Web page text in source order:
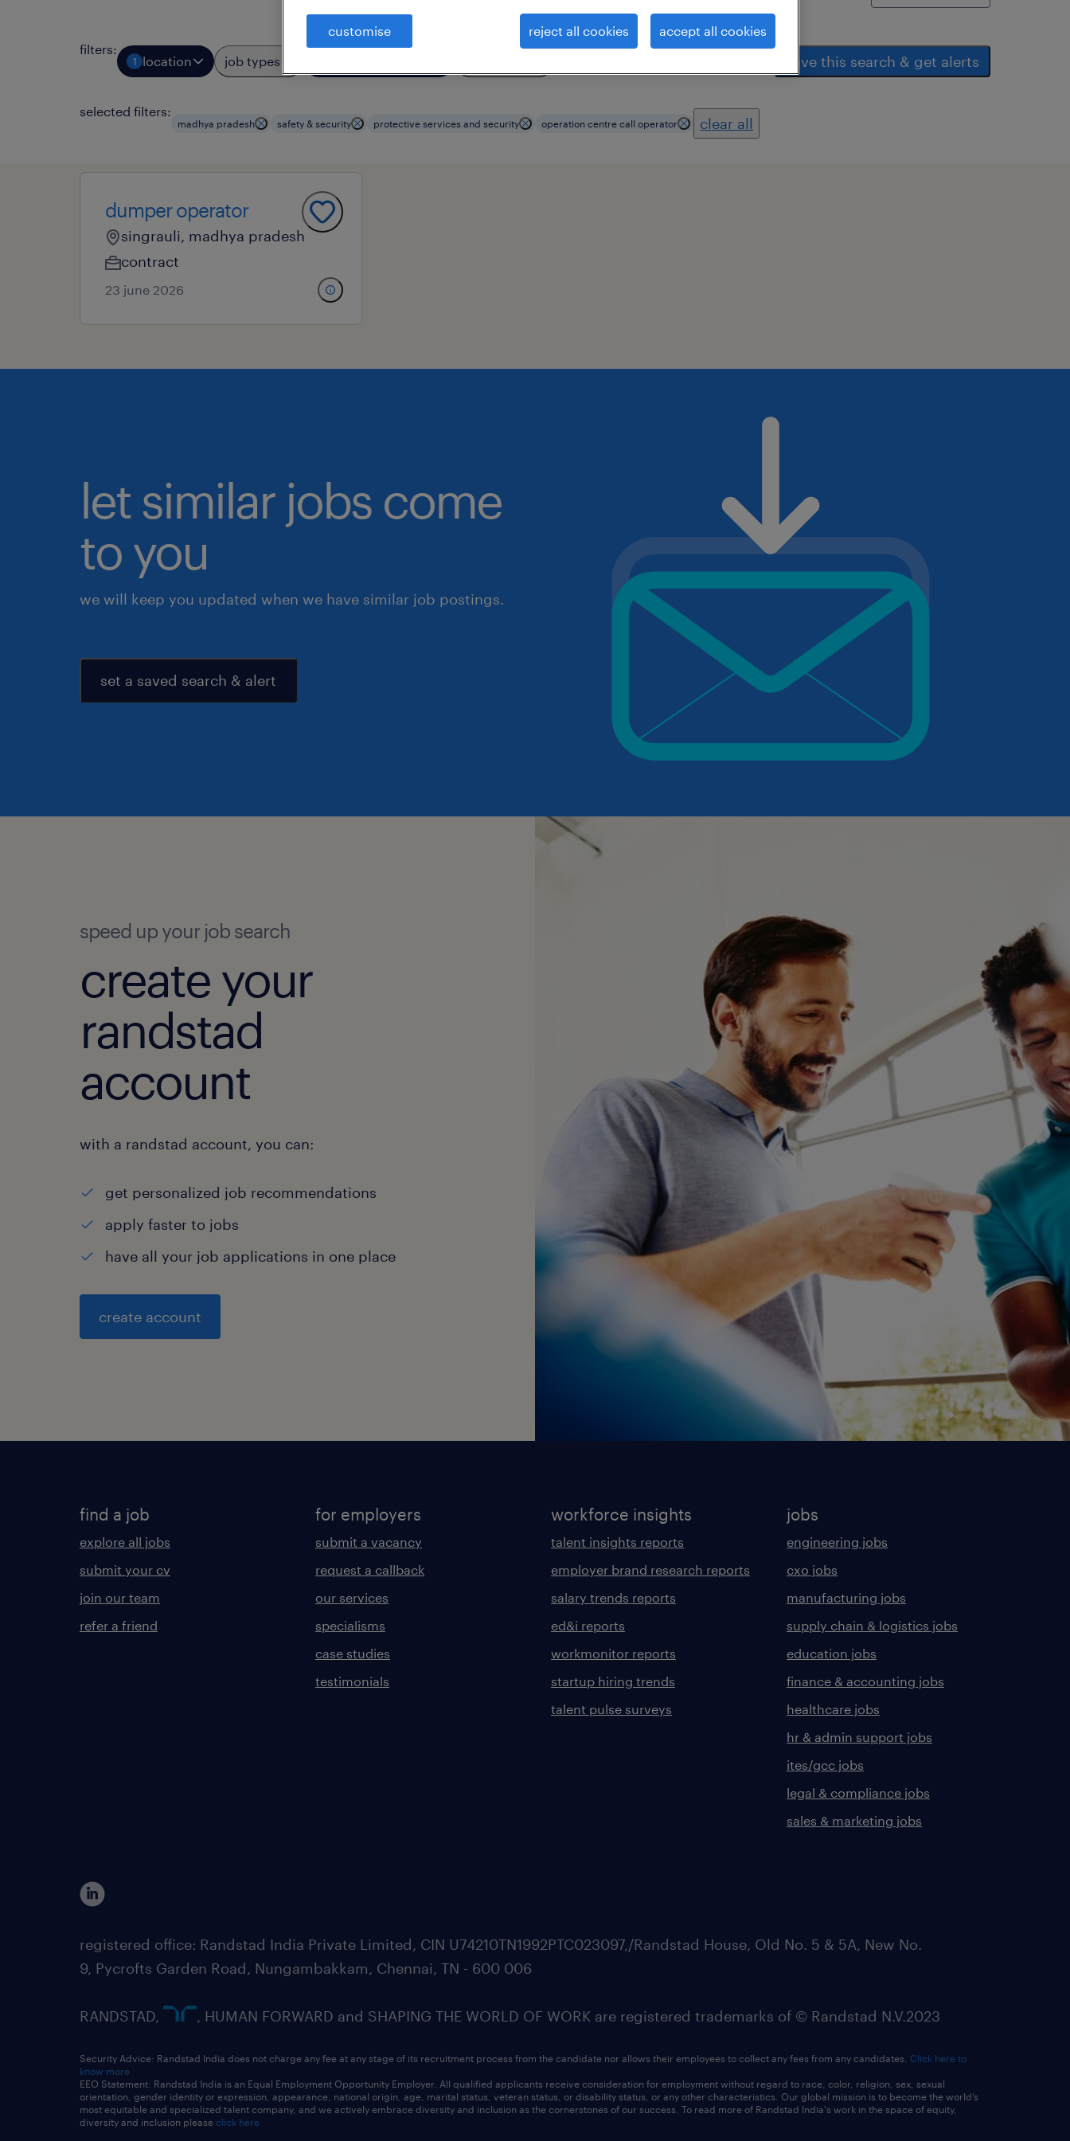
filters:
1 location job types save this search & get alerts
selected filters:
madhya pradesh safety & security protective services and security operation centre call operator clear all
dumper operator
singrauli, madhya pradesh
contract
23 june 2026
let similar jobs come
to you
we will keep you updated when we have similar job postings.
set a saved search & alert
speed up your job search
create your
randstad
account
with a randstad account, you can:
get personalized job recommendations
apply faster to jobs
have all your job applications in one place
create account
find a job
explore all jobs
submit your cv
join our team
refer a friend
for employers
submit a vacancy
request a callback
our services
specialisms
case studies
testimonials
workforce insights
talent insights reports
employer brand research reports
salary trends reports
ed&i reports
workmonitor reports
startup hiring trends
talent pulse surveys
jobs
engineering jobs
cxo jobs
manufacturing jobs
supply chain & logistics jobs
education jobs
finance & accounting jobs
healthcare jobs
hr & admin support jobs
ites/gcc jobs
legal & compliance jobs
sales & marketing jobs
registered office: Randstad India Private Limited, CIN U74210TN1992PTC023097,/Randstad House, Old No. 5 & 5A, New No.
9, Pycrofts Garden Road, Nungambakkam, Chennai, TN - 600 006
RANDSTAD, , HUMAN FORWARD and SHAPING THE WORLD OF WORK are registered trademarks of © Randstad N.V.2023
Security Advice: Randstad India does not charge any fee at any stage of its recruitment process from the candidate nor allows their employees to collect any fees from any candidates. Click here to
know more
EEO Statement: Randstad India is an Equal Employment Opportunity Employer. All qualified applicants receive consideration for employment without regard to race, color, religion, sex, sexual
orientation, gender identity or expression, appearance, national origin, age, marital status, veteran status, or disability status, or any other characteristics. Our global mission is to become the world’s
most equitable and specialized talent company, and we actively embrace diversity and inclusion as the cornerstones of our success. To read more of Randstad India's work in the space of equity,
diversity and inclusion please click here
customise reject all cookies accept all cookies